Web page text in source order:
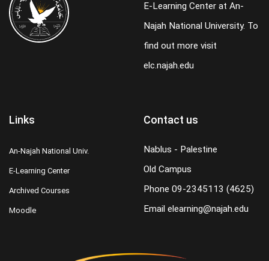
E-Learning Center at An-
Najah National University. To
find out more visit
elc.najah.edu
Links
An-Najah National Univ.
E-Learning Center
Archived Courses
Moodle
Contact us
Nablus - Palestine
Old Campus
Phone 09-2345113 (4625)
Email elearning@najah.edu